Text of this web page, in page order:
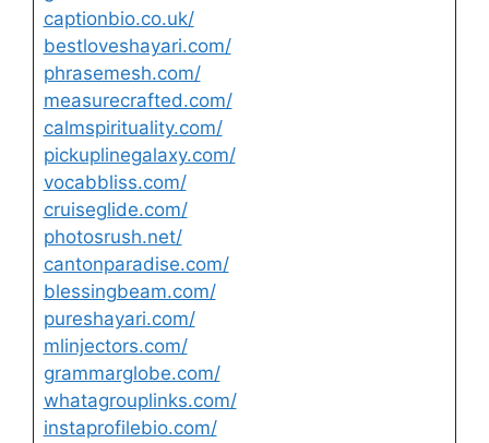
captionbio.co.uk/
bestloveshayari.com/
phrasemesh.com/
measurecrafted.com/
calmspirituality.com/
pickuplinegalaxy.com/
vocabbliss.com/
cruiseglide.com/
photosrush.net/
cantonparadise.com/
blessingbeam.com/
pureshayari.com/
mlinjectors.com/
grammarglobe.com/
whatagrouplinks.com/
instaprofilebio.com/